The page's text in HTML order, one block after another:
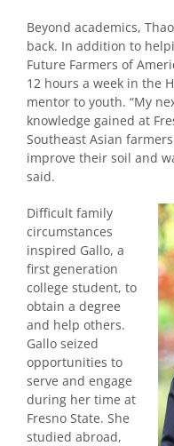
Beyond academics,
back. In addition to
Future Farmers of
12 hours a week in the
mentor to youth. “My
knowledge gained at
Southeast Asian
improve their soil and
said.
Difficult family
circumstances
inspired Gallo, a
first generation
college student, to
obtain a degree
and help others.
Gallo seized
opportunities to
serve and engage
during her time at
Fresno State. She
studied abroad,